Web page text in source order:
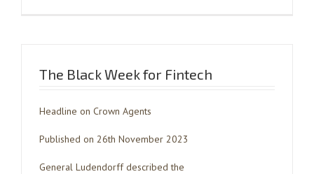
The Black Week for Fintech
Headline on Crown Agents
Published on 26th November 2023
General Ludendorff described the